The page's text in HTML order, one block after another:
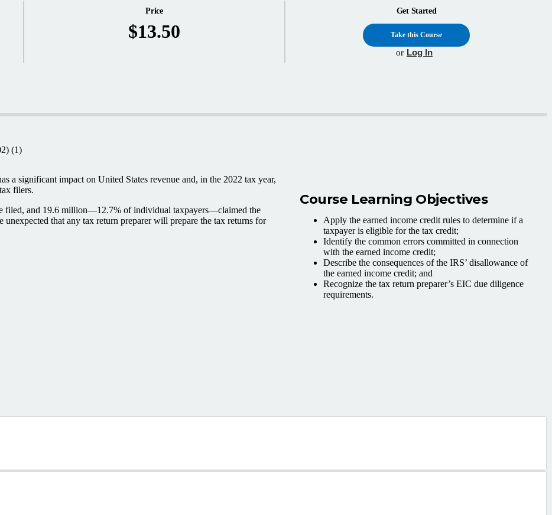
Price
$13.50
Get Started
Take this Course
or Log In
a significant impact on United States revenue and, in the 2022 tax year,
filers.
filed, and 19.6 million—12.7% of individual taxpayers—claimed the
that any tax return preparer will prepare the tax returns for
Course Learning Objectives
Apply the earned income credit rules to determine if a
taxpayer is eligible for the tax credit;
Identify the common errors committed in connection
with the earned income credit;
Describe the consequences of the IRS’ disallowance of
the earned income credit; and
Recognize the tax return preparer’s EIC due diligence
requirements.